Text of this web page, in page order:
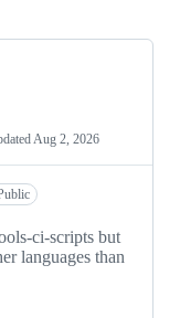
Aug 2, 2026
ci-scripts but
languages than